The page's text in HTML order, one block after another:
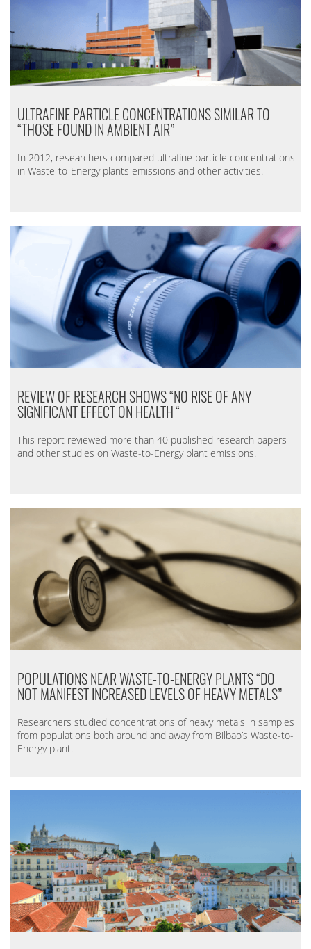
ULTRAFINE PARTICLE CONCENTRATIONS SIMILAR TO
“THOSE FOUND IN AMBIENT AIR”
In 2012, researchers compared ultrafine particle concentrations
in Waste-to-Energy plants emissions and other activities.
REVIEW OF RESEARCH SHOWS “NO RISE OF ANY
SIGNIFICANT EFFECT ON HEALTH“
This report reviewed more than 40 published research papers
and other studies on Waste-to-Energy plant emissions.
POPULATIONS NEAR WASTE-TO-ENERGY PLANTS “DO
NOT MANIFEST INCREASED LEVELS OF HEAVY METALS”
Researchers studied concentrations of heavy metals in samples
from populations both around and away from Bilbao’s Waste-to-
Energy plant.